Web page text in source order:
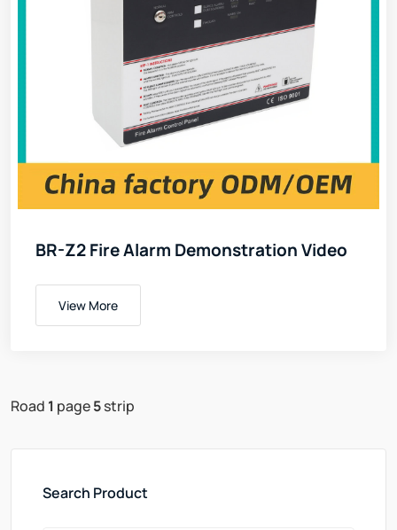
BR-Z2 Fire Alarm Demonstration Video
View More
Road 1 page5strip
Search Product